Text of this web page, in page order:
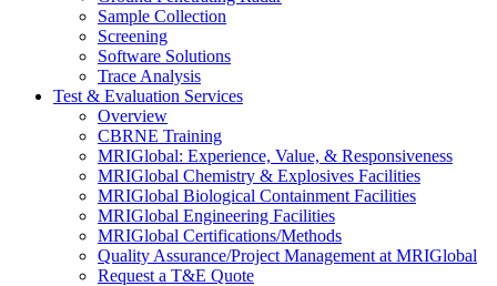
Sample Collection
Screening
Software Solutions
Trace Analysis
Test & Evaluation Services
Overview
CBRNE Training
MRIGlobal: Experience, Value, & Responsiveness
MRIGlobal Chemistry & Explosives Facilities
MRIGlobal Biological Containment Facilities
MRIGlobal Engineering Facilities
MRIGlobal Certifications/Methods
Quality Assurance/Project Management at MRIGlobal
Request a T&E Quote